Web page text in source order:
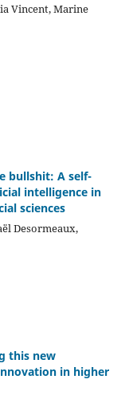
Vincent, Marine
bullshit: A self-
intelligence in
sciences
Desormeaux,
this new
in higher